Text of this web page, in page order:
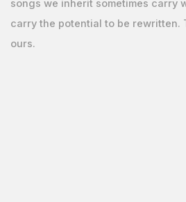
songs we inherit sometimes carry
carry the potential to be rewritten.
ours.